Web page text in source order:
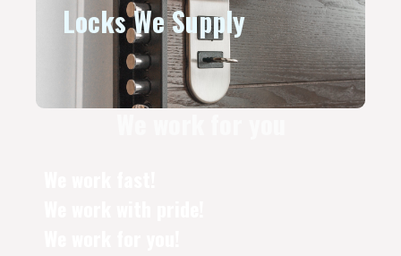
Locks We Supply